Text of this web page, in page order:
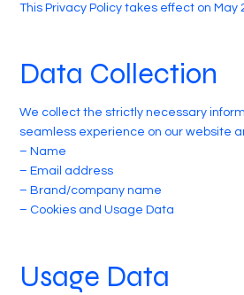
This Privacy Policy takes effect on May
Data Collection
We collect the strictly necessary
seamless experience on our website
– Name
– Email address
– Brand/company name
– Cookies and Usage Data
Usage Data